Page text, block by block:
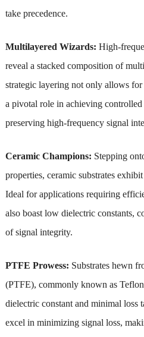
take precedence.
Multilayered Wizards: High-
reveal a stacked composition of
strategic layering not only allows
a pivotal role in achieving
preserving high-frequency signal
Ceramic Champions: Stepping
properties, ceramic substrates
Ideal for applications requiring
also boast low dielectric constants,
of signal integrity.
PTFE Prowess: Substrates hewn
(PTFE), commonly known as
dielectric constant and minimal loss
excel in minimizing signal loss,